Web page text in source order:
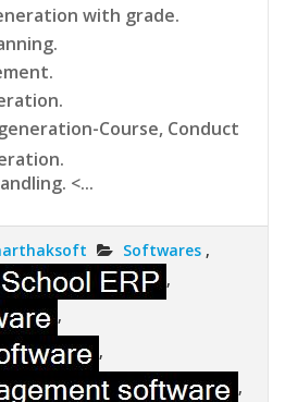
with grade.
Course, Conduct
<...
Softwares ,
,
,
,
,